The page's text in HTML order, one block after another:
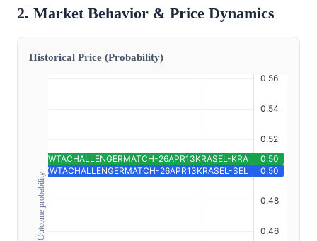
2. Market Behavior & Price Dynamics
Historical Price (Probability)
Outcome probability